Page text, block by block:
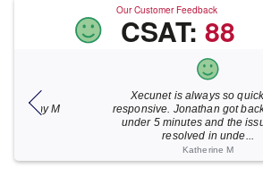
Our Customer Feedback
CSAT: 88
Xecunet is always so quick and
responsive. Jonathan got back to us in
under 5 minutes and the issue was
resolved in unde...
Katherine M